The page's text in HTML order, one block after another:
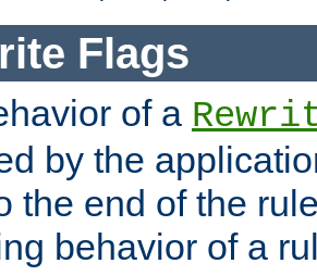
Flags
of a
by the
the end of the
behavior of a